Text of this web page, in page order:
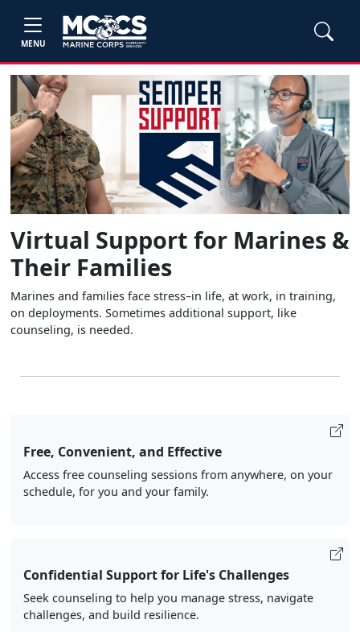
MENU
Virtual Support for Marines &
Their Families
Marines and families face stress–in life, at work, in training,
on deployments. Sometimes additional support, like
counseling, is needed.
Free, Convenient, and Effective
Access free counseling sessions from anywhere, on your
schedule, for you and your family.
Confidential Support for Life's Challenges
Seek counseling to help you manage stress, navigate
challenges, and build resilience.